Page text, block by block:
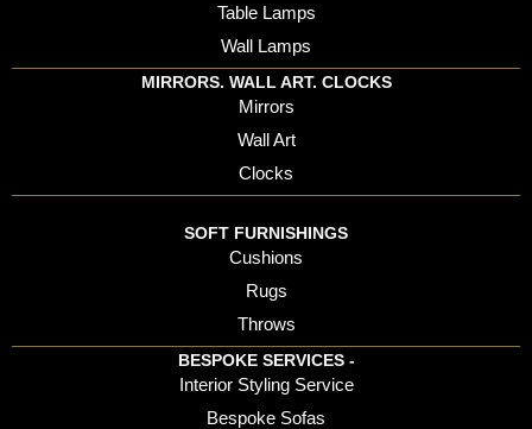
Table Lamps
Wall Lamps
MIRRORS. WALL ART. CLOCKS
Mirrors
Wall Art
Clocks
SOFT FURNISHINGS
Cushions
Rugs
Throws
BESPOKE SERVICES -
Interior Styling Service
Bespoke Sofas